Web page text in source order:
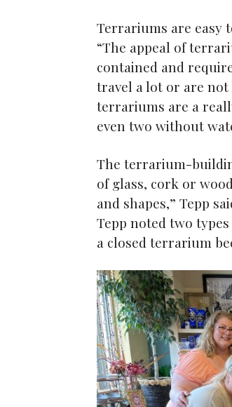
Terrariums are easy
“The appeal of
contained and
travel a lot or are
terrariums are a
even two without
The terrarium-
of glass, cork or
and shapes,” Tepp
Tepp noted two
a closed terrarium